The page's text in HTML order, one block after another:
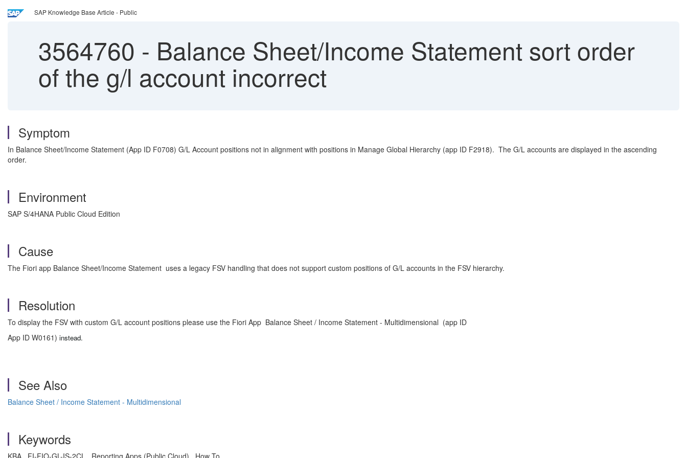
SAP Knowledge Base Article - Public
3564760 - Balance Sheet/Income Statement sort order
of the g/l account incorrect
Symptom
In Balance Sheet/Income Statement (App ID F0708) G/L Account positions not in alignment with positions in Manage Global Hierarchy (app ID F2918). The G/L accounts are displayed in the ascending
order.
Environment
SAP S/4HANA Public Cloud Edition
Cause
The Fiori app Balance Sheet/Income Statement uses a legacy FSV handling that does not support custom positions of G/L accounts in the FSV hierarchy.
Resolution
To display the FSV with custom G/L account positions please use the Fiori App Balance Sheet / Income Statement - Multidimensional (app ID
App ID W0161) instead.
See Also
Balance Sheet / Income Statement - Multidimensional
Keywords
KBA , FI-FIO-GL-IS-2CL , Reporting Apps (Public Cloud) , How To